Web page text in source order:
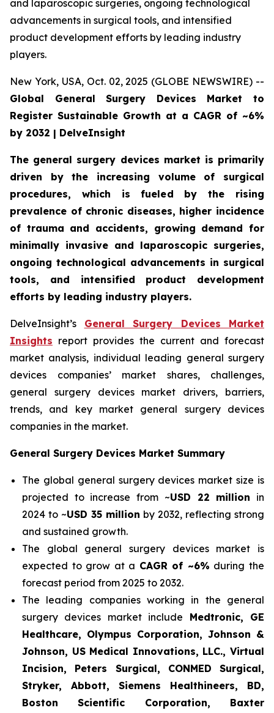
and laparoscopic surgeries, ongoing technological
advancements in surgical tools, and intensified
product development efforts by leading industry
players.
New York, USA, Oct. 02, 2025 (GLOBE NEWSWIRE) --
Global General Surgery Devices Market to
Register Sustainable Growth at a CAGR of ~6%
by 2032 | DelveInsight
The general surgery devices market is primarily
driven by the increasing volume of surgical
procedures, which is fueled by the rising
prevalence of chronic diseases, higher incidence
of trauma and accidents, growing demand for
minimally invasive and laparoscopic surgeries,
ongoing technological advancements in surgical
tools, and intensified product development
efforts by leading industry players.
DelveInsight’s General Surgery Devices Market
Insights report provides the current and forecast
market analysis, individual leading general surgery
devices companies’ market shares, challenges,
general surgery devices market drivers, barriers,
trends, and key market general surgery devices
companies in the market.
General Surgery Devices Market Summary
The global general surgery devices market size is
projected to increase from ~USD 22 million in
2024 to ~USD 35 million by 2032, reflecting strong
and sustained growth.
The global general surgery devices market is
expected to grow at a CAGR of ~6% during the
forecast period from 2025 to 2032.
The leading companies working in the general
surgery devices market include Medtronic, GE
Healthcare, Olympus Corporation, Johnson &
Johnson, US Medical Innovations, LLC., Virtual
Incision, Peters Surgical, CONMED Surgical,
Stryker, Abbott, Siemens Healthineers, BD,
Boston Scientific Corporation, Baxter